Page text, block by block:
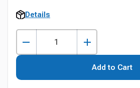
Details
Add to Cart